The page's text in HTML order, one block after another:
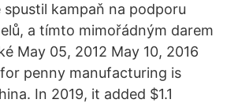
spustil kampaň na podporu
a tímto mimořádným darem
May 05, 2012 May 10, 2016
penny manufacturing is
In 2019, it added $1.1